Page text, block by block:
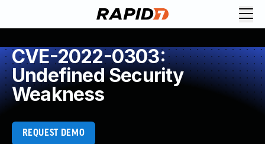
CVE-2022-0303:
Undefined Security
Weakness
REQUEST DEMO